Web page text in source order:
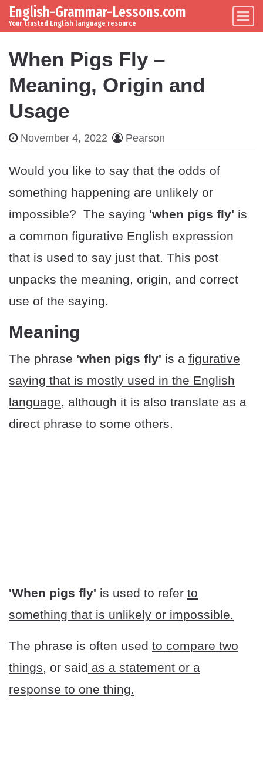
Skip to content
Main Navigation
English-Grammar-Lessons.com
Your trusted English language resource
When Pigs Fly –
Meaning, Origin and
Usage
November 4, 2022 Pearson
Would you like to say that the odds of
something happening are unlikely or
impossible? The saying 'when pigs fly' is
a common figurative English expression
that is used to say just that. This post
unpacks the meaning, origin, and correct
use of the saying.
Meaning
The phrase 'when pigs fly' is a figurative
saying that is mostly used in the English
language, although it is also translate as a
direct phrase to some others.
'When pigs fly' is used to refer to
something that is unlikely or impossible.
The phrase is often used to compare two
things, or said as a statement or a
response to one thing.